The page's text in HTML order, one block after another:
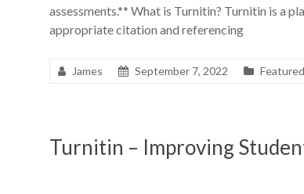
assessments.** What is Turnitin? Turnitin is a
appropriate citation and referencing
James September 7, 2022 Featured
Turnitin – Improving